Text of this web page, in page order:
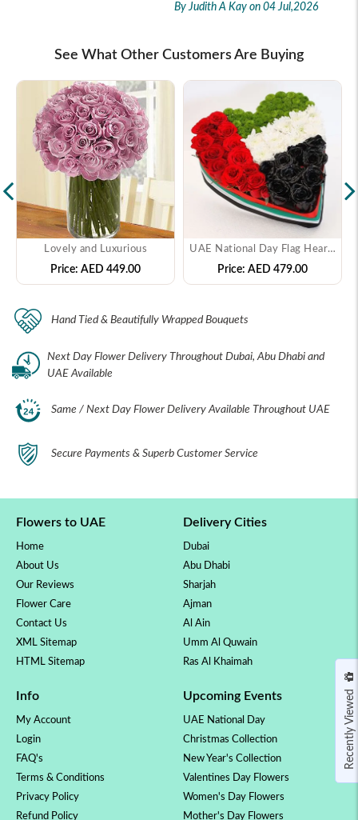
By Judith A Kay on 04 Jul,2026
See What Other Customers Are Buying
Lovely and Luxurious
Price: AED 449.00
UAE National Day Flag Heart Arrangement
Price: AED 479.00
Hand Tied & Beautifully Wrapped Bouquets
Next Day Flower Delivery Throughout Dubai, Abu Dhabi and
UAE Available
Same / Next Day Flower Delivery Available Throughout UAE
Secure Payments & Superb Customer Service
Flowers to UAE
Home
About Us
Our Reviews
Flower Care
Contact Us
XML Sitemap
HTML Sitemap
Delivery Cities
Dubai
Abu Dhabi
Sharjah
Ajman
Al Ain
Umm Al Quwain
Ras Al Khaimah
Info
My Account
Login
FAQ's
Terms & Conditions
Privacy Policy
Refund Policy
Upcoming Events
UAE National Day
Christmas Collection
New Year's Collection
Valentines Day Flowers
Women's Day Flowers
Mother's Day Flowers
Recently Viewed